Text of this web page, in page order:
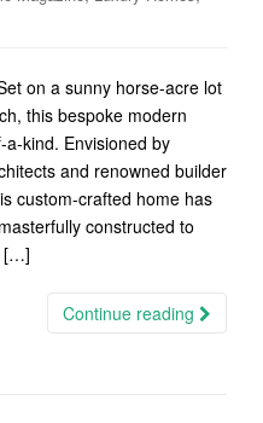
on a sunny horse-acre lot
this bespoke modern
kind. Envisioned by
and renowned builder
custom-crafted home has
constructed to
[…]
Continue reading